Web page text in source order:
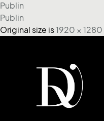
Publin
Publin
Original size is1920 × 1280